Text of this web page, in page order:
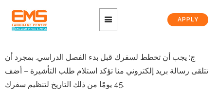
APPLY
ج: يجب أن تخطط لسفرك قبل بدء الفصل الدراسي. بمجرد أن
تتلقى رسالة بريد إلكتروني منا تؤكد استلام طلب التأشيرة – أضف
45 يومًا من ذلك التاريخ لتنظيم سفرك.